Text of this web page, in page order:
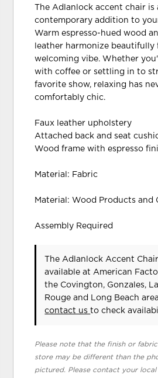
The Adlanlock accent chair is
contemporary addition to
Warm espresso-hued wood
leather harmonize
welcoming vibe. Whether
with coffee or settling in to
favorite show, relaxing has
comfortably chic.
Faux leather upholstery
Attached back and seat
Wood frame with espresso
Material: Fabric
Material: Wood Products and
Assembly Required
The Adlanlock Accent
available at American
the Covington, Gonzales,
Rouge and Long Beach
contact usto check
Please note that the finish or
store may be different than the
pictured. Please contact your